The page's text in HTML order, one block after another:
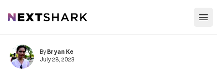
NextShark
By Bryan Ke
July 28, 2023